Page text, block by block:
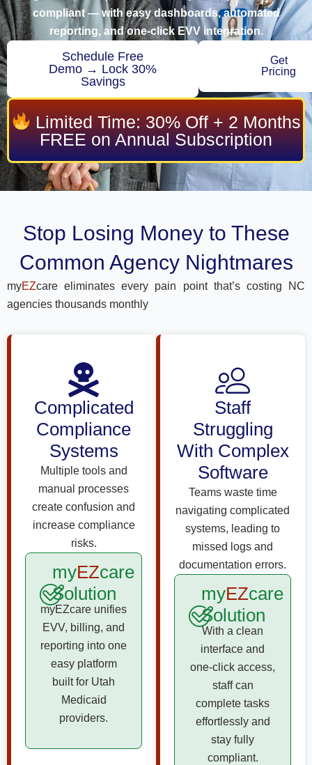
compliant — with easy dashboards, automated
reporting, and one-click EVV integration.
Schedule Free
Demo → Lock 30%
Savings
Get
Pricing
Limited Time: 30% Off + 2 Months
FREE on Annual Subscription
Stop Losing Money to These
Common Agency Nightmares
myEZcare eliminates every pain point that’s costing NC
agencies thousands monthly
Complicated
Compliance
Systems
Multiple tools and
manual processes
create confusion and
increase compliance
risks.
myEZcare
Solution
myEZcare unifies
EVV, billing, and
reporting into one
easy platform
built for Utah
Medicaid
providers.
Staff
Struggling
With Complex
Software
Teams waste time
navigating complicated
systems, leading to
missed logs and
documentation errors.
myEZcare
Solution
With a clean
interface and
one-click access,
staff can
complete tasks
effortlessly and
stay fully
compliant.